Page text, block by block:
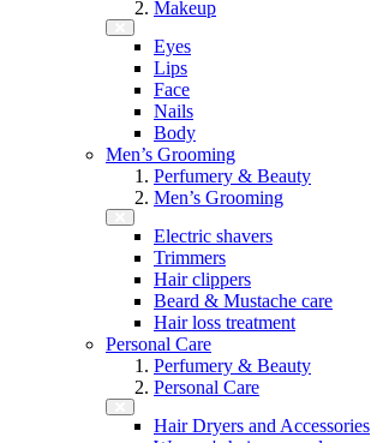
Makeup
Eyes
Lips
Face
Nails
Body
Men’s Grooming
Perfumery & Beauty
Men’s Grooming
Electric shavers
Trimmers
Hair clippers
Beard & Mustache care
Hair loss treatment
Personal Care
Perfumery & Beauty
Personal Care
Hair Dryers and Accessories